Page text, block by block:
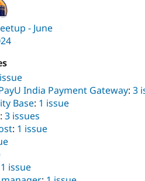
- June
India Payment Gateway: 3
Base: 1 issue
: 3 issues
: 1 issue
1 issue